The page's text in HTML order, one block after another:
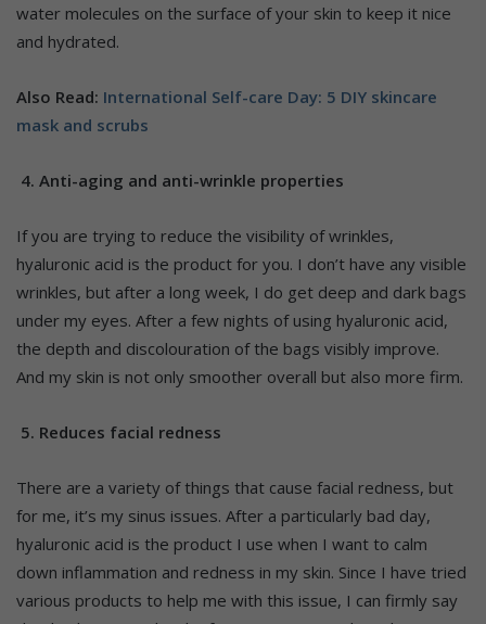
water molecules on the surface of your skin to keep it nice
and hydrated.
Also Read: International Self-care Day: 5 DIY skincare
mask and scrubs
4. Anti-aging and anti-wrinkle properties
If you are trying to reduce the visibility of wrinkles,
hyaluronic acid is the product for you. I don’t have any visible
wrinkles, but after a long week, I do get deep and dark bags
under my eyes. After a few nights of using hyaluronic acid,
the depth and discolouration of the bags visibly improve.
And my skin is not only smoother overall but also more firm.
5. Reduces facial redness
There are a variety of things that cause facial redness, but
for me, it’s my sinus issues. After a particularly bad day,
hyaluronic acid is the product I use when I want to calm
down inflammation and redness in my skin. Since I have tried
various products to help me with this issue, I can firmly say